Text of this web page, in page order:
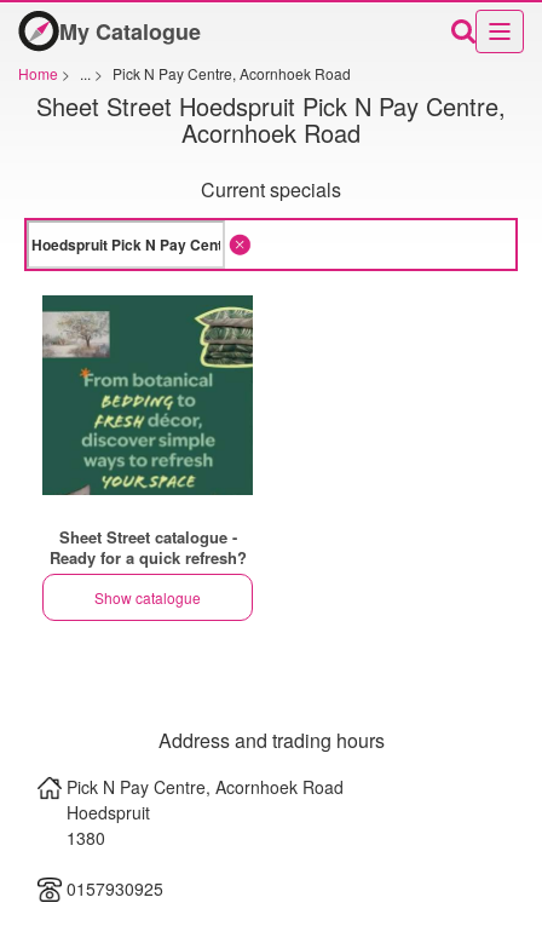
My Catalogue
Home > ... > Pick N Pay Centre, Acornhoek Road
Sheet Street Hoedspruit Pick N Pay Centre,
Acornhoek Road
Current specials
Sheet Street catalogue -
Ready for a quick refresh?
Show catalogue
Address and trading hours
Pick N Pay Centre, Acornhoek Road
Hoedspruit
1380
0157930925